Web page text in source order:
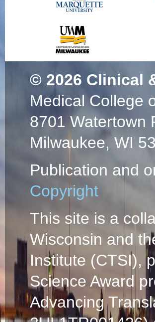
© 2026 Clinical
Medical College
8701 Watertown
Milwaukee, WI
Publication and
Copyright
This site is a
Wisconsin and
Institute (CTSI),
Science Award
Advancing